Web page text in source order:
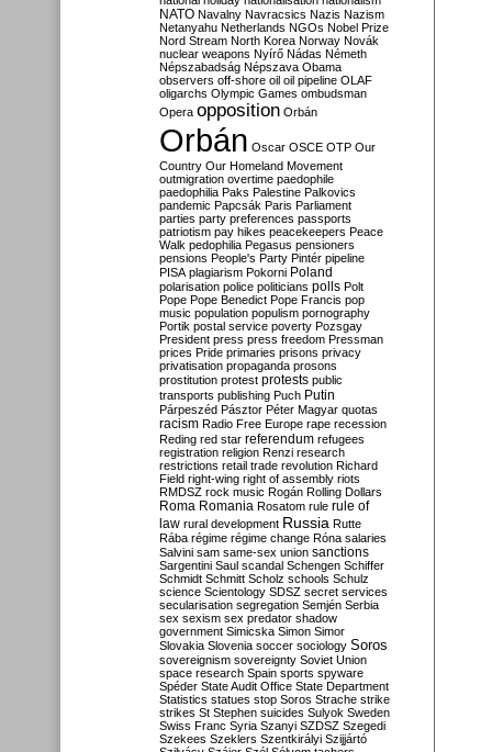
NATO Navalny Navracsics Nazis Nazism
Netanyahu Netherlands NGOs Nobel Prize
Nord Stream North Korea Norway Novák
nuclear weapons Nyírő Nádas Németh
Népszabadság Népszava Obama
observers off-shore oil oil pipeline OLAF
oligarchs Olympic Games ombudsman
Opera opposition Orbán
Orbán Oscar OSCE OTP Our
Country Our Homeland Movement
outmigration overtime paedophile
paedophilia Paks Palestine Palkovics
pandemic Papcsák Paris Parliament
parties party preferences passports
patriotism pay hikes peacekeepers Peace
Walk pedophilia Pegasus pensioners
pensions People's Party Pintér pipeline
PISA plagiarism Pokorni Poland
polarisation police politicians polls Polt
Pope Pope Benedict Pope Francis pop
music population populism pornography
Portik postal service poverty Pozsgay
President press press freedom Pressman
prices Pride primaries prisons privacy
privatisation propaganda prosons
prostitution protest protests public
transports publishing Puch Putin
Párpeszéd Pásztor Péter Magyar quotas
racism Radio Free Europe rape recession
Reding red star referendum refugees
registration religion Renzi research
restrictions retail trade revolution Richard
Field right-wing right of assembly riots
RMDSZ rock music Rogán Rolling Dollars
Roma Romania Rosatom rule rule of
law rural development Russia Rutte
Rába régime régime change Róna salaries
Salvini sam same-sex union sanctions
Sargentini Saul scandal Schengen Schiffer
Schmidt Schmitt Scholz schools Schulz
science Scientology SDSZ secret services
secularisation segregation Semjén Serbia
sex sexism sex predator shadow
government Simicska Simon Simor
Slovakia Slovenia soccer sociology Soros
sovereignism sovereignty Soviet Union
space research Spain sports spyware
Spéder State Audit Office State Department
Statistics statues stop Soros Strache strike
strikes St Stephen suicides Sulyok Sweden
Swiss Franc Syria Szanyi SZDSZ Szegedi
Szekees Szeklers Szentkirályi Szijjártó